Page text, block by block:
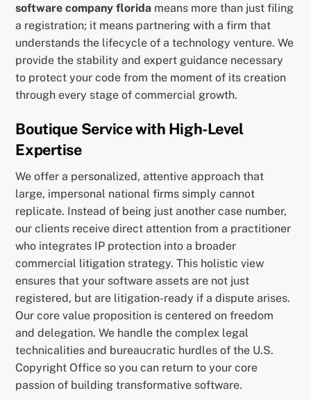
software company florida means more than just filing
a registration; it means partnering with a firm that
understands the lifecycle of a technology venture. We
provide the stability and expert guidance necessary
to protect your code from the moment of its creation
through every stage of commercial growth.
Boutique Service with High-Level
Expertise
We offer a personalized, attentive approach that
large, impersonal national firms simply cannot
replicate. Instead of being just another case number,
our clients receive direct attention from a practitioner
who integrates IP protection into a broader
commercial litigation strategy. This holistic view
ensures that your software assets are not just
registered, but are litigation-ready if a dispute arises.
Our core value proposition is centered on freedom
and delegation. We handle the complex legal
technicalities and bureaucratic hurdles of the U.S.
Copyright Office so you can return to your core
passion of building transformative software.